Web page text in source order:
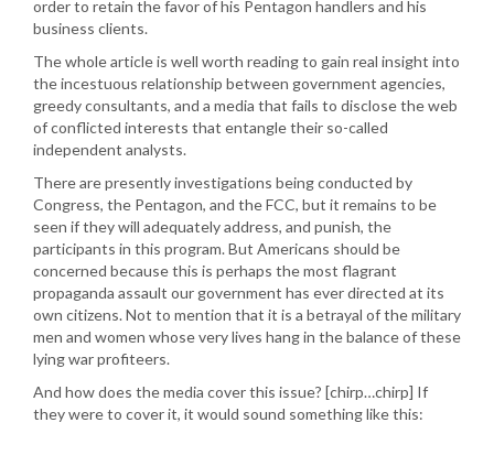
order to retain the favor of his Pentagon handlers and his
business clients.
The whole article is well worth reading to gain real insight into
the incestuous relationship between government agencies,
greedy consultants, and a media that fails to disclose the web
of conflicted interests that entangle their so-called
independent analysts.
There are presently investigations being conducted by
Congress, the Pentagon, and the FCC, but it remains to be
seen if they will adequately address, and punish, the
participants in this program. But Americans should be
concerned because this is perhaps the most flagrant
propaganda assault our government has ever directed at its
own citizens. Not to mention that it is a betrayal of the military
men and women whose very lives hang in the balance of these
lying war profiteers.
And how does the media cover this issue? [chirp…chirp] If
they were to cover it, it would sound something like this: